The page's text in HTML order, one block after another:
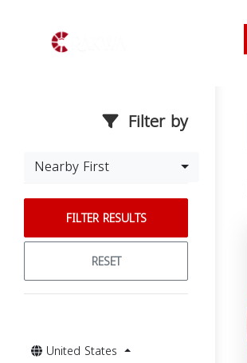
Filter by
Nearby First
FILTER RESULTS
RESET
United States